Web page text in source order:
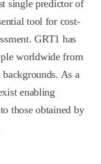
single predictor of
tool for cost-
GRT1 has
worldwide from
As a
enabling
those obtained by